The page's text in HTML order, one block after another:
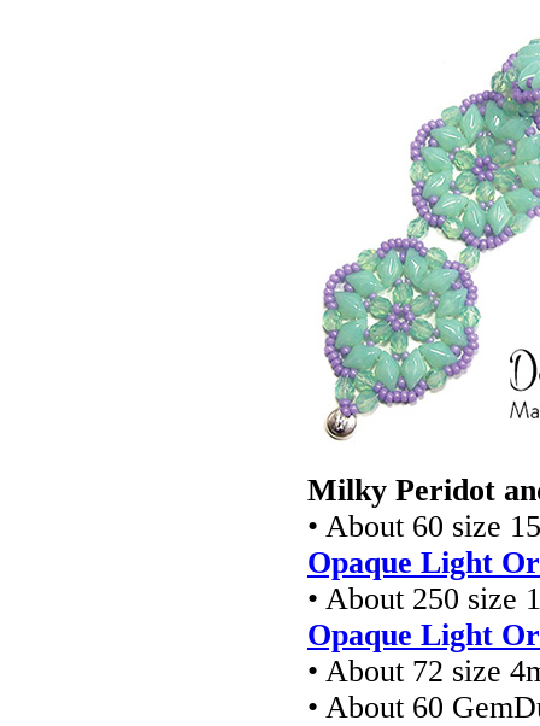
Milky Peridot
• About 60 size
Opaque Light
• About 250 size
Opaque Light
• About 72 size
• About 60